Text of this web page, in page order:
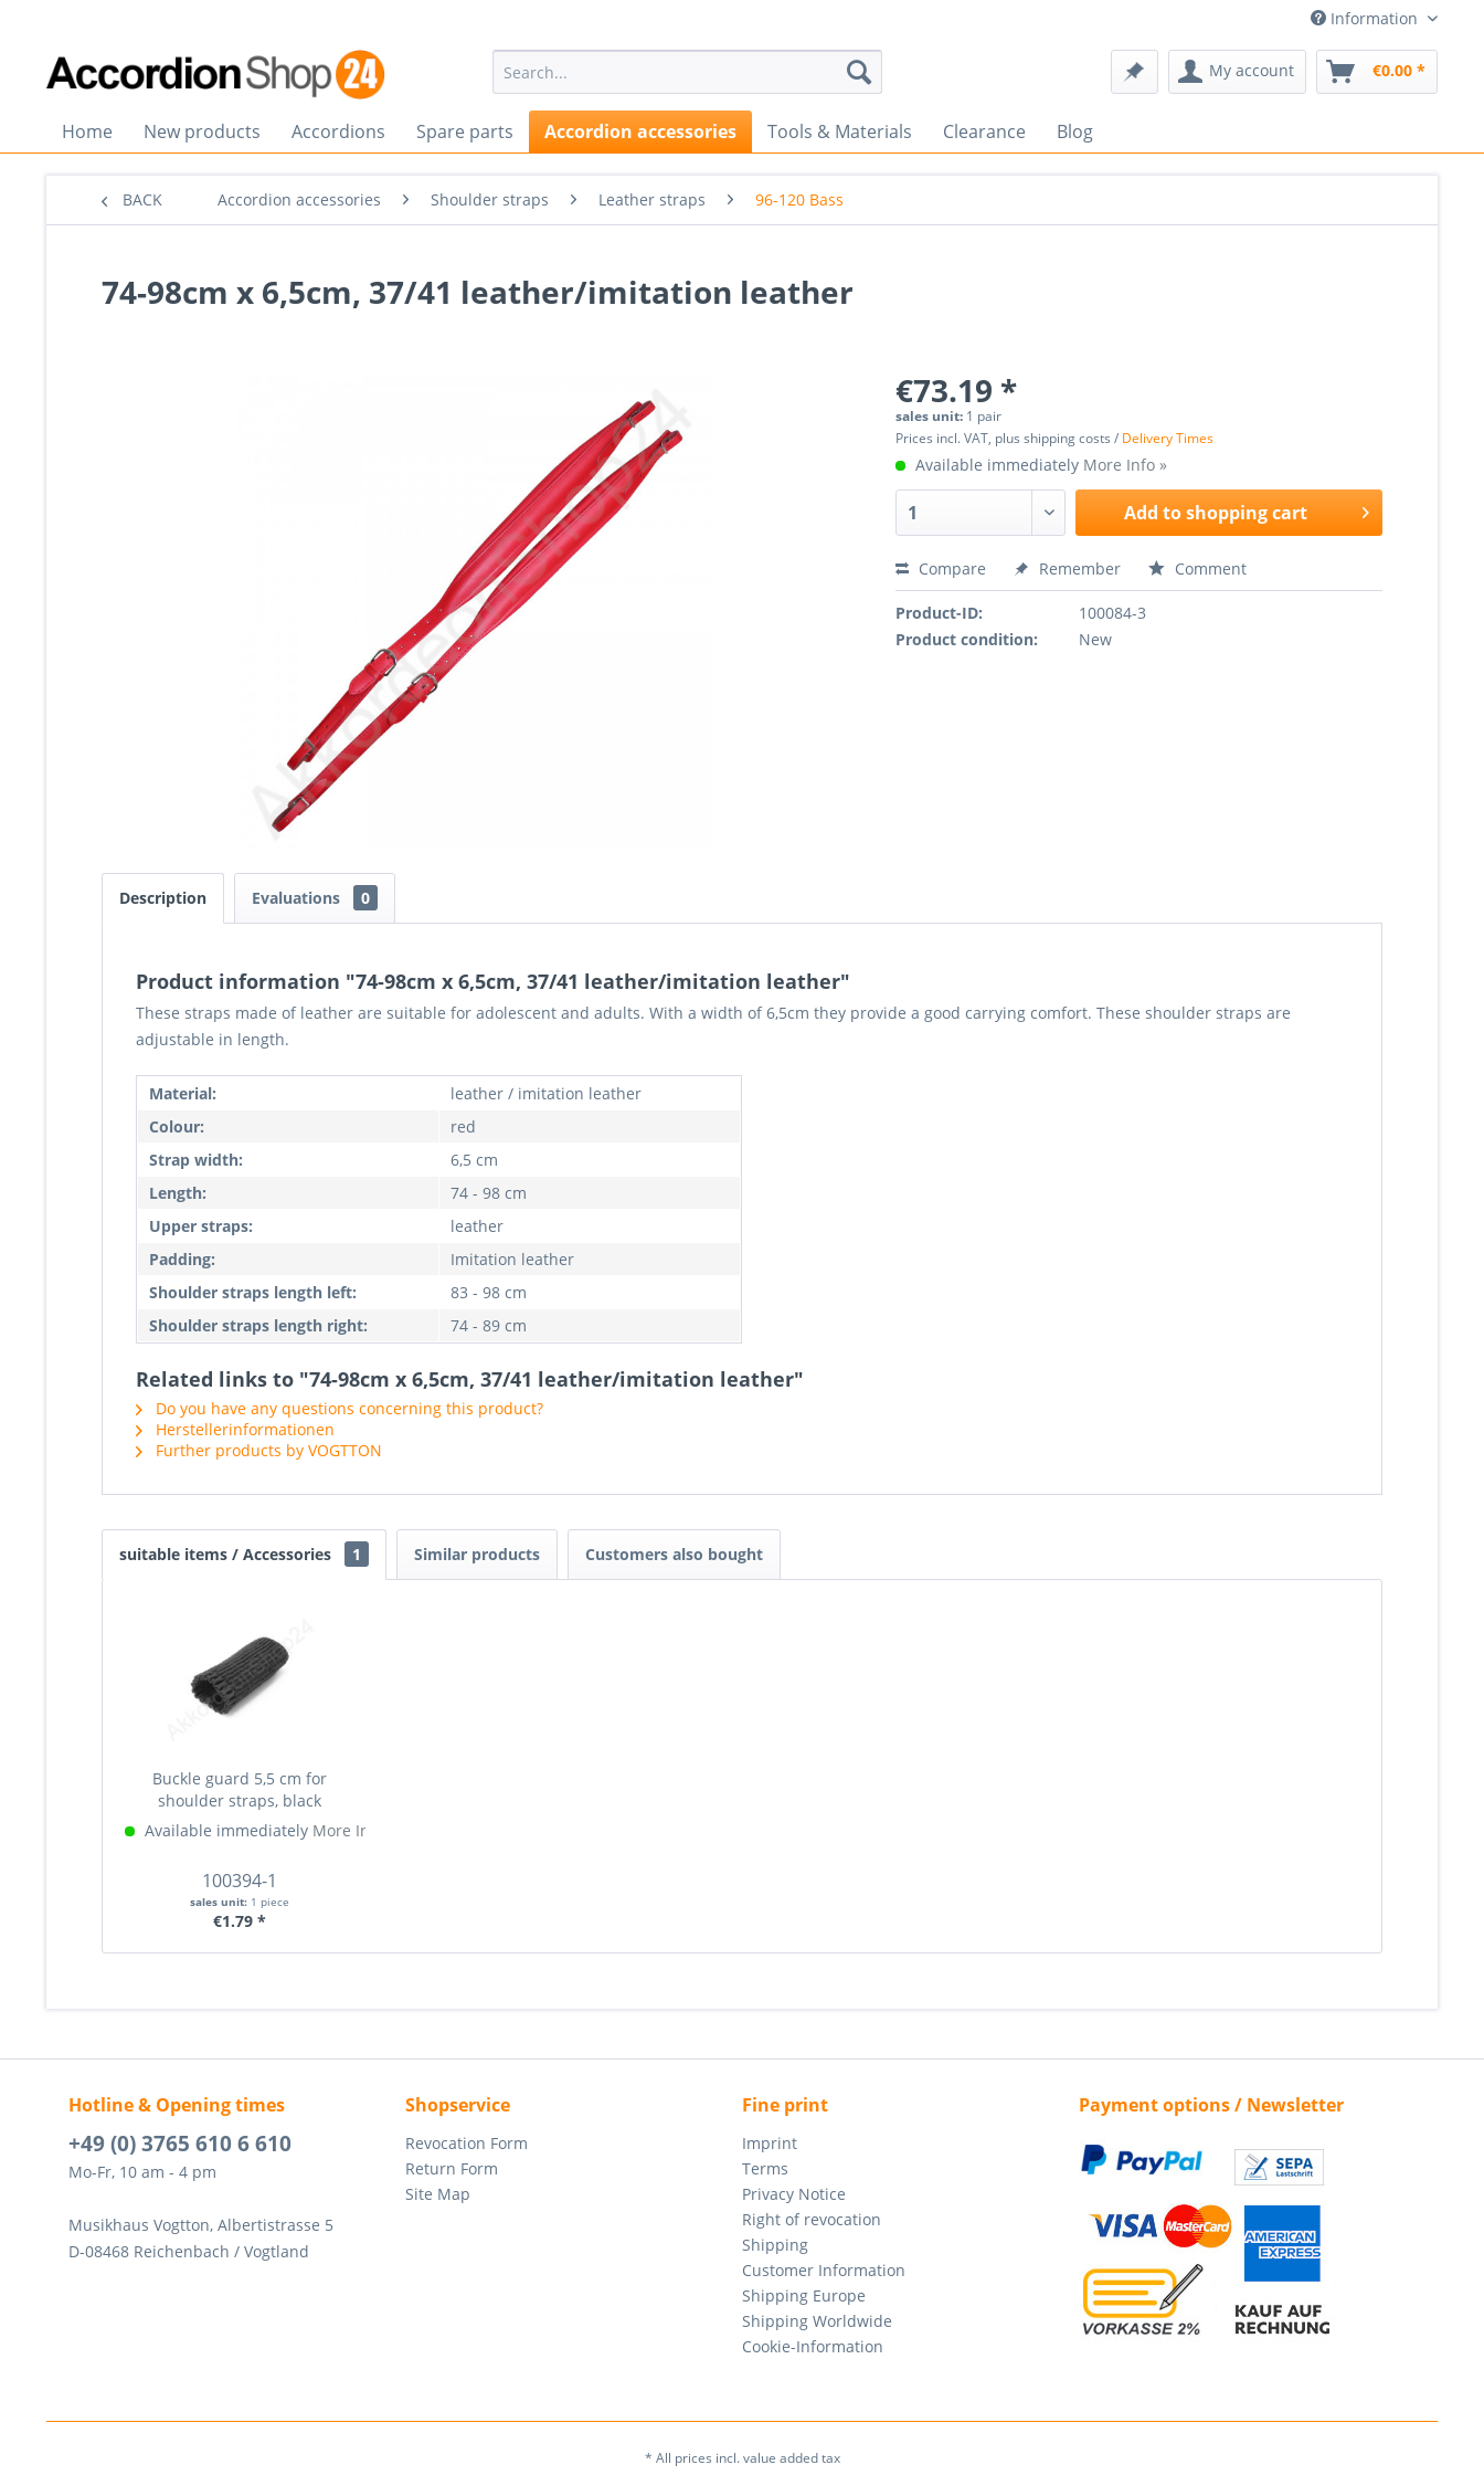
Information
My account €0.00 *
Home New products Accordions Spare parts Accordion accessories Tools & Materials Clearance Blog
BACK Accordion accessories Shoulder straps Leather straps 96-120 Bass
74-98cm x 6,5cm, 37/41 leather/imitation leather
€73.19 *
sales unit: 1 pair
Prices incl. VAT, plus shipping costs / Delivery Times
Available immediately More Info »
Add toshopping cart
Compare Remember Comment
Product-ID:
100084-3
Product condition:
New
Description Evaluations 0
Product information "74-98cm x 6,5cm, 37/41 leather/imitation leather"
These straps made of leather are suitable for adolescent and adults. With a width of 6,5cm they provide a good carrying comfort. These shoulder straps are
adjustable in length.
Material:
leather / imitation leather
Colour:
red
Strap width:
6,5 cm
Length:
74 - 98 cm
Upper straps:
leather
Padding:
Imitation leather
Shoulder straps length left:
83 - 98 cm
Shoulder straps length right:
74 - 89 cm
Related links to "74-98cm x 6,5cm, 37/41 leather/imitation leather"
Do you have any questions concerning this product?
Herstellerinformationen
Further products by VOGTTON
suitable items / Accessories 1 Similar products Customers also bought
Buckle guard 5,5 cm for
shoulder straps, black
Available immediately More Info »
100394-1
sales unit: 1 piece
€1.79 *
Hotline & Opening times
+49 (0) 3765 610 6 610
Mo-Fr, 10 am - 4 pm
Musikhaus Vogtton, Albertistrasse 5
D-08468 Reichenbach / Vogtland
Shopservice
Revocation Form
Return Form
Site Map
Fine print
Imprint
Terms
Privacy Notice
Right of revocation
Shipping
Customer Information
Shipping Europe
Shipping Worldwide
Cookie-Information
Payment options / Newsletter
* All prices incl. value added tax